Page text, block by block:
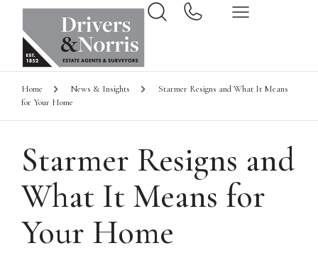
Home News & Insights
Starmer Resigns and What It Means
for Your Home
Starmer Resigns and
What It Means for
Your Home